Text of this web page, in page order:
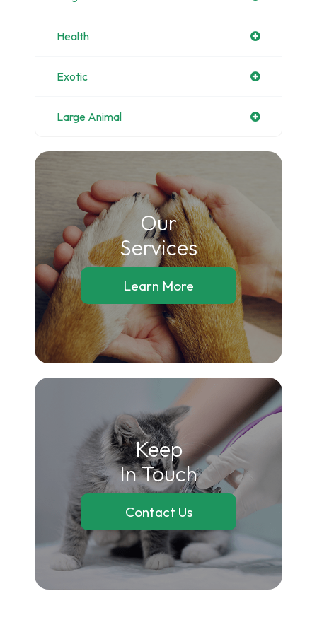
Health
Exotic
Large Animal
Our
​​​​​​​Services
Learn More
Keep
In Touch
Contact Us